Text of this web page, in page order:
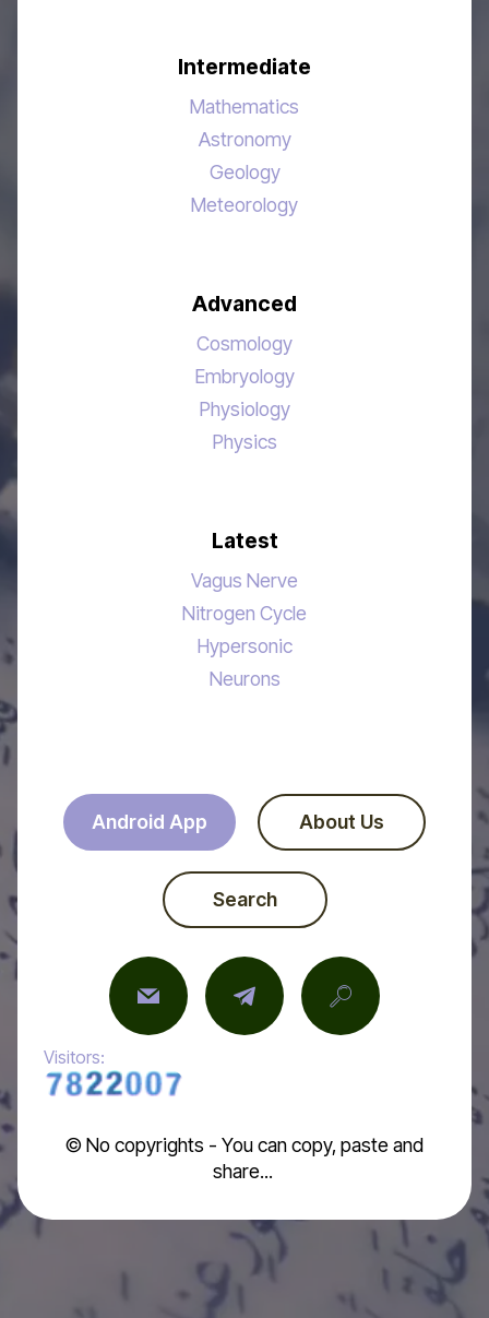
Intermediate
Mathematics
Astronomy
Geology
Meteorology
Advanced
Cosmology
Embryology
Physiology
Physics
Latest
Vagus Nerve
Nitrogen Cycle
Hypersonic
Neurons
Android App About Us
Search
Visitors:
© No copyrights - You can copy, paste and
share...